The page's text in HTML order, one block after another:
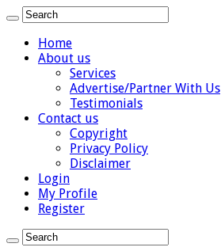
Home
About us
Services
Advertise/Partner With Us
Testimonials
Contact us
Copyright
Privacy Policy
Disclaimer
Login
My Profile
Register